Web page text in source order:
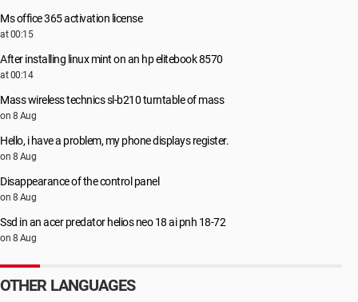
Ms office 365 activation license
at 00:15
After installing linux mint on an hp elitebook 8570
at 00:14
Mass wireless technics sl-b210 turntable of mass
on 8 Aug
Hello, i have a problem, my phone displays register.
on 8 Aug
Disappearance of the control panel
on 8 Aug
Ssd in an acer predator helios neo 18 ai pnh 18-72
on 8 Aug
OTHER LANGUAGES